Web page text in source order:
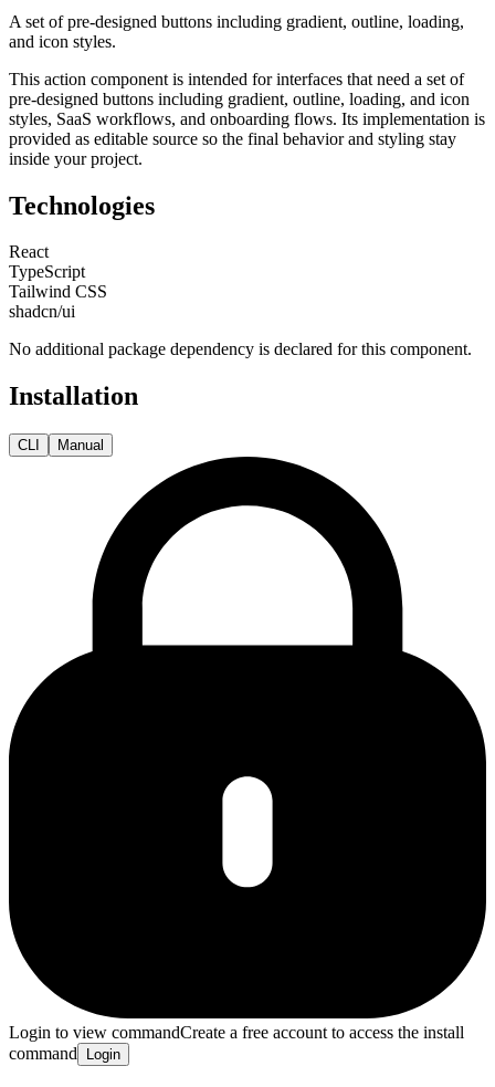
A set of pre-designed buttons including gradient, outline, loading,
and icon styles.
This action component is intended for interfaces that need a set of
pre-designed buttons including gradient, outline, loading, and icon
styles, SaaS workflows, and onboarding flows. Its implementation is
provided as editable source so the final behavior and styling stay
inside your project.
Technologies
React
TypeScript
Tailwind CSS
shadcn/ui
No additional package dependency is declared for this component.
Installation
CLI Manual
Login to view commandCreate a free account to access the install
command
Login